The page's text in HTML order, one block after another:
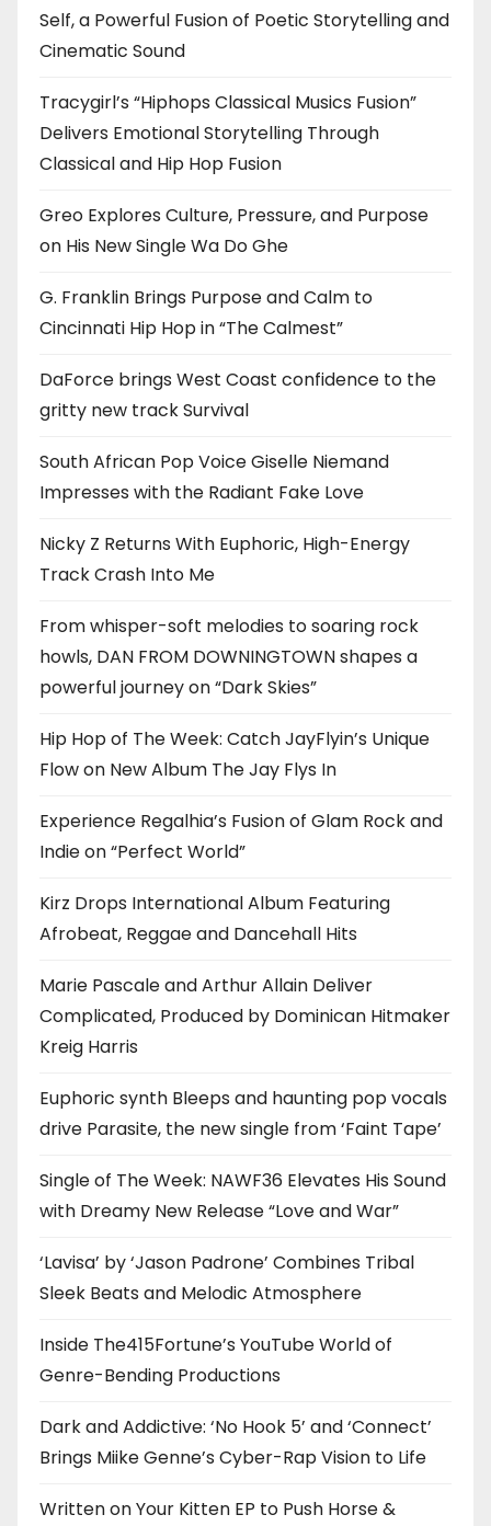
Self, a Powerful Fusion of Poetic Storytelling and
Cinematic Sound
Tracygirl’s “Hiphops Classical Musics Fusion”
Delivers Emotional Storytelling Through
Classical and Hip Hop Fusion
Greo Explores Culture, Pressure, and Purpose
on His New Single Wa Do Ghe
G. Franklin Brings Purpose and Calm to
Cincinnati Hip Hop in “The Calmest”
DaForce brings West Coast confidence to the
gritty new track Survival
South African Pop Voice Giselle Niemand
Impresses with the Radiant Fake Love
Nicky Z Returns With Euphoric, High-Energy
Track Crash Into Me
From whisper-soft melodies to soaring rock
howls, DAN FROM DOWNINGTOWN shapes a
powerful journey on “Dark Skies”
Hip Hop of The Week: Catch JayFlyin’s Unique
Flow on New Album The Jay Flys In
Experience Regalhia’s Fusion of Glam Rock and
Indie on “Perfect World”
Kirz Drops International Album Featuring
Afrobeat, Reggae and Dancehall Hits
Marie Pascale and Arthur Allain Deliver
Complicated, Produced by Dominican Hitmaker
Kreig Harris
Euphoric synth Bleeps and haunting pop vocals
drive Parasite, the new single from ‘Faint Tape’
Single of The Week: NAWF36 Elevates His Sound
with Dreamy New Release “Love and War”
‘Lavisa’ by ‘Jason Padrone’ Combines Tribal
Sleek Beats and Melodic Atmosphere
Inside The415Fortune’s YouTube World of
Genre-Bending Productions
Dark and Addictive: ‘No Hook 5’ and ‘Connect’
Brings Miike Genne’s Cyber-Rap Vision to Life
Written on Your Kitten EP to Push Horse &